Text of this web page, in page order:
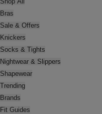
Bras
Sale & Offers
Knickers
Socks & Tights
Nightwear & Slippers
Shapewear
Trending
Brands
Fit Guides